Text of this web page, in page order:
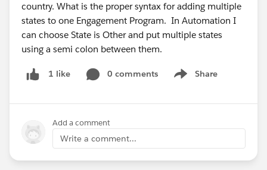
country. What is the proper syntax for adding multiple
states to one Engagement Program. In Automation I
can choose State is Other and put multiple states
using a semi colon between them.
1 like 0 comments Share
Show menu
Add a comment
Write a comment...